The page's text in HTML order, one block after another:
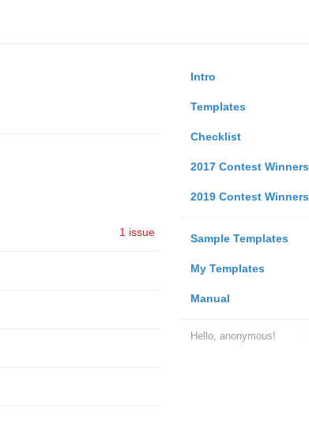
Intro
Templates
Checklist
2017 Contest Winners
2019 Contest Winners
Sample Templates
My Templates
Manual
Hello, anonymous!
1 issue